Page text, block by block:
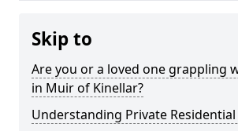
Skip to
Are you or a loved one grappling
in Muir of Kinellar?
Understanding Private Residential